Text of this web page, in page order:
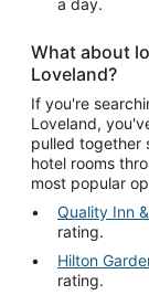
What about
Loveland?
If you're
Loveland,
pulled together
hotel rooms
most popular
Quality Inn
rating.
Hilton
rating.